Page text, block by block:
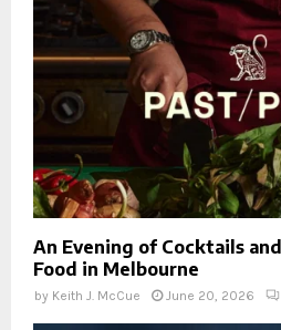
An Evening of Cocktails
Food in Melbourne
by Keith J. McCue June 20, 2026